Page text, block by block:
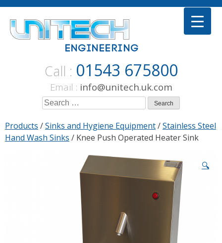
Skip
content
Call : 01543 675800
Email : info@unitech.uk.com
Search
Products /Sinks and Hygiene Equipment/Stainless Steel
Hand Wash Sinks / Knee Push Operated Heater Sink
🔍